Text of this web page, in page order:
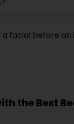
a facial before
the Best